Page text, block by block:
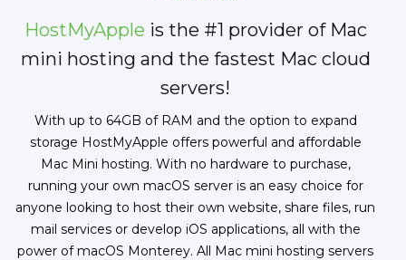
HostMyApple is the #1 provider of Mac
mini hosting and the fastest Mac cloud
servers!
With up to 64GB of RAM and the option to expand
storage HostMyApple offers powerful and affordable
Mac Mini hosting. With no hardware to purchase,
running your own macOS server is an easy choice for
anyone looking to host their own website, share files, run
mail services or develop iOS applications, all with the
power of macOS Monterey. All Mac mini hosting servers